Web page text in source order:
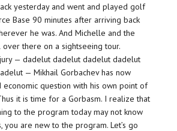
yesterday and went and played golf
Base 90 minutes after arriving back
he was. And Michelle and the
there on a sightseeing tour.
— dadelut dadelut dadelut dadelut
— Mikhail Gorbachev has now
question with his own point of
it is time for a Gorbasm. I realize that
to the program today may not know
you are new to the program. Let’s go